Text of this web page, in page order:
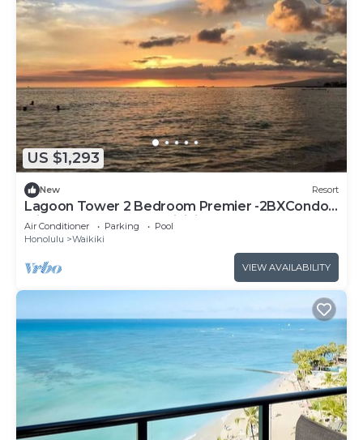
US $1,293
New Resort
Lagoon Tower 2 Bedroom Premier -2BXCondo
with a hot tub, near Waikiki Beach Walk
Air Conditioner Parking
Pool
Honolulu
Waikiki
VIEW AVAILABILITY